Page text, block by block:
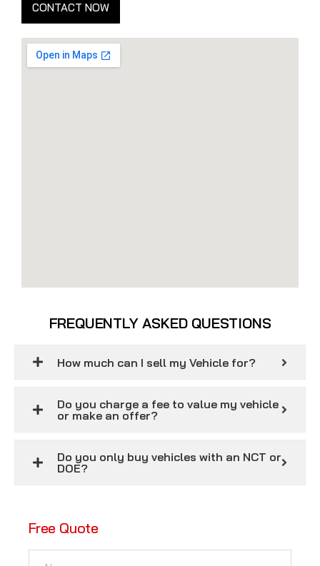
CONTACT NOW
FREQUENTLY ASKED QUESTIONS
How much can I sell my Vehicle for?
Do you charge a fee to value my vehicle
or make an offer?
Do you only buy vehicles with an NCT or
DOE?
Free Quote